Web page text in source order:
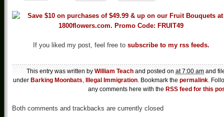
If you liked my post, feel free to subscribe to my rss feeds.
This entry was written by William Teach and posted on at 7:00 am and
under Barking Moonbats, Illegal Immigration. Bookmark the permalink.
any comments here with the RSS feed for this
Both comments and trackbacks are currently closed